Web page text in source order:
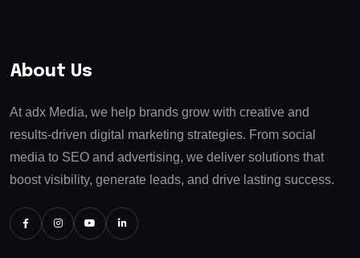
About Us
At adx Media, we help brands grow with creative and
results-driven digital marketing strategies. From social
media to SEO and advertising, we deliver solutions that
boost visibility, generate leads, and drive lasting success.